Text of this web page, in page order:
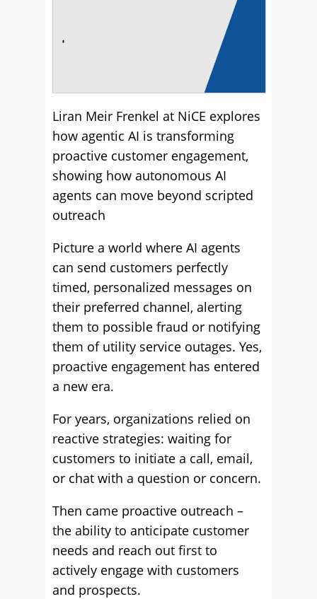
Liran Meir Frenkel at NiCE explores
how agentic AI is transforming
proactive customer engagement,
showing how autonomous AI
agents can move beyond scripted
outreach
Picture a world where AI agents
can send customers perfectly
timed, personalized messages on
their preferred channel, alerting
them to possible fraud or notifying
them of utility service outages. Yes,
proactive engagement has entered
a new era.
For years, organizations relied on
reactive strategies: waiting for
customers to initiate a call, email,
or chat with a question or concern.
Then came proactive outreach –
the ability to anticipate customer
needs and reach out first to
actively engage with customers
and prospects.